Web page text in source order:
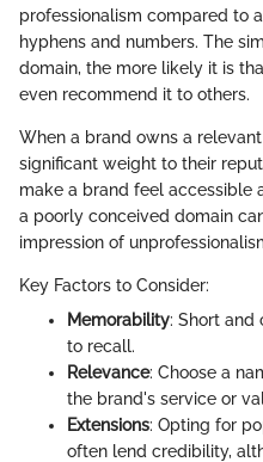
professionalism compared to
hyphens and numbers. The
domain, the more likely it is
even recommend it to others.
When a brand owns a
significant weight to their
make a brand feel accessible
a poorly conceived domain
impression of
Key Factors to Consider:
Memorability: Short and
to recall.
Relevance: Choose a
the brand's service or
Extensions: Opting for
often lend credibility,